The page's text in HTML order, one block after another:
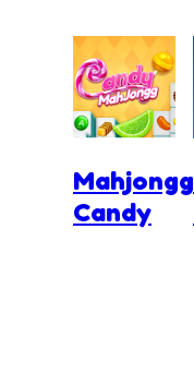
Mahjongg
Candy